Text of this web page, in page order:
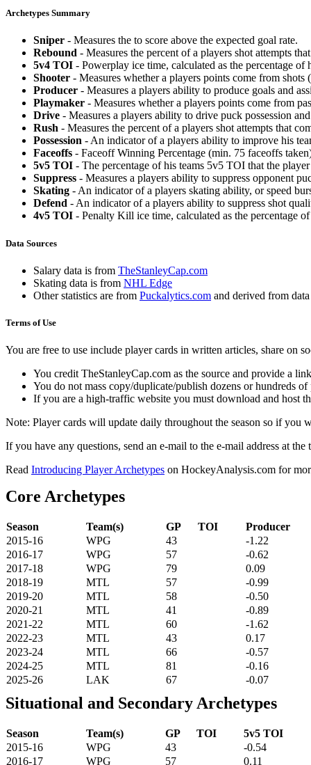
Archetypes Summary
Sniper - Measures the to score above the expected goal rate.
Rebound - Measures the percent of a players shot attempts
5v4 TOI - Powerplay ice time, calculated as the percentage
Shooter - Measures whether a players points come from shots
Producer - Measures a players ability to produce goals and
Playmaker - Measures whether a players points come from
Drive - Measures a players ability to drive puck possession
Rush - Measures the percent of a players shot attempts that
Possession - An indicator of a players ability to improve his
Faceoffs - Faceoff Winning Percentage (min. 75 faceoffs
5v5 TOI - The percentage of his teams 5v5 TOI that the
Suppress - Measures a players ability to suppress opponent
Skating - An indicator of a players skating ability, or speed
Defend - An indicator of a players ability to suppress shot
4v5 TOI - Penalty Kill ice time, calculated as the percentage
Data Sources
Salary data is from TheStanleyCap.com
Skating data is from NHL Edge
Other statistics are from Puckalytics.com and derived from
Terms of Use
You are free to use include player cards in written articles, share on
You credit TheStanleyCap.com as the source and provide a
You do not mass copy/duplicate/publish dozens or hundreds
If you are a high-traffic website you must download and host
Note: Player cards will update daily throughout the season so if you
If you have any questions, send an e-mail to the e-mail address at the
Read Introducing Player Archetypes on HockeyAnalysis.com for
Core Archetypes
Season Team(s) GP TOI
Producer
2015-16
WPG 43
-1.22
2016-17
WPG 57
-0.62
2017-18
WPG 79
0.09
2018-19
MTL 57
-0.99
2019-20
MTL 58
-0.50
2020-21
MTL 41
-0.89
2021-22
MTL 60
-1.62
2022-23
MTL 43
0.17
2023-24
MTL 66
-0.57
2024-25
MTL 81
-0.16
2025-26
LAK 67 -0.07
Situational and Secondary Archetypes
Season Team(s) GP TOI
5v5 TOI
2015-16
WPG 43
-0.54
2016-17
WPG 57 0.11